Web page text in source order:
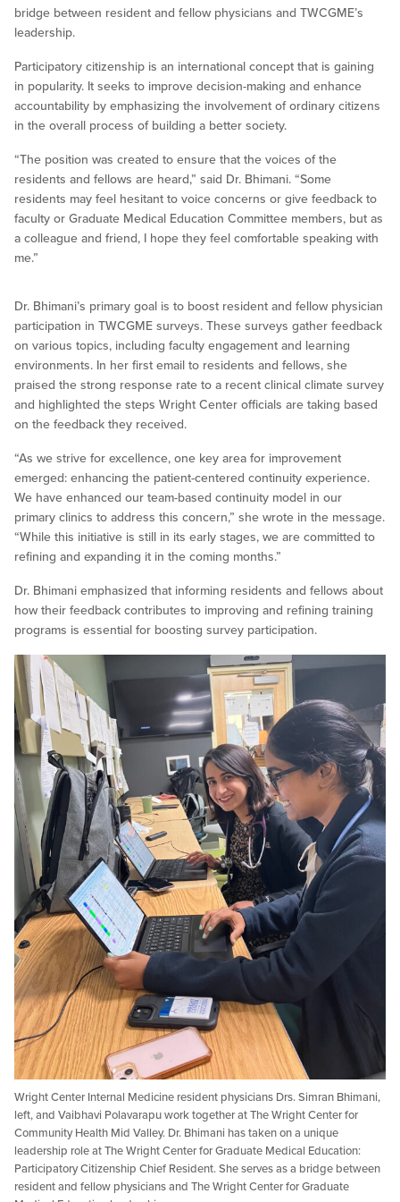
bridge between resident and fellow physicians and TWCGME’s
leadership.
Participatory citizenship is an international concept that is gaining
in popularity. It seeks to improve decision-making and enhance
accountability by emphasizing the involvement of ordinary citizens
in the overall process of building a better society.
“The position was created to ensure that the voices of the
residents and fellows are heard,” said Dr. Bhimani. “Some
residents may feel hesitant to voice concerns or give feedback to
faculty or Graduate Medical Education Committee members, but as
a colleague and friend, I hope they feel comfortable speaking with
me.”
Dr. Bhimani’s primary goal is to boost resident and fellow physician
participation in TWCGME surveys. These surveys gather feedback
on various topics, including faculty engagement and learning
environments. In her first email to residents and fellows, she
praised the strong response rate to a recent clinical climate survey
and highlighted the steps Wright Center officials are taking based
on the feedback they received.
“As we strive for excellence, one key area for improvement
emerged: enhancing the patient-centered continuity experience.
We have enhanced our team-based continuity model in our
primary clinics to address this concern,” she wrote in the message.
“While this initiative is still in its early stages, we are committed to
refining and expanding it in the coming months.”
Dr. Bhimani emphasized that informing residents and fellows about
how their feedback contributes to improving and refining training
programs is essential for boosting survey participation.
Wright Center Internal Medicine resident physicians Drs. Simran Bhimani,
left, and Vaibhavi Polavarapu work together at The Wright Center for
Community Health Mid Valley. Dr. Bhimani has taken on a unique
leadership role at The Wright Center for Graduate Medical Education:
Participatory Citizenship Chief Resident. She serves as a bridge between
resident and fellow physicians and The Wright Center for Graduate